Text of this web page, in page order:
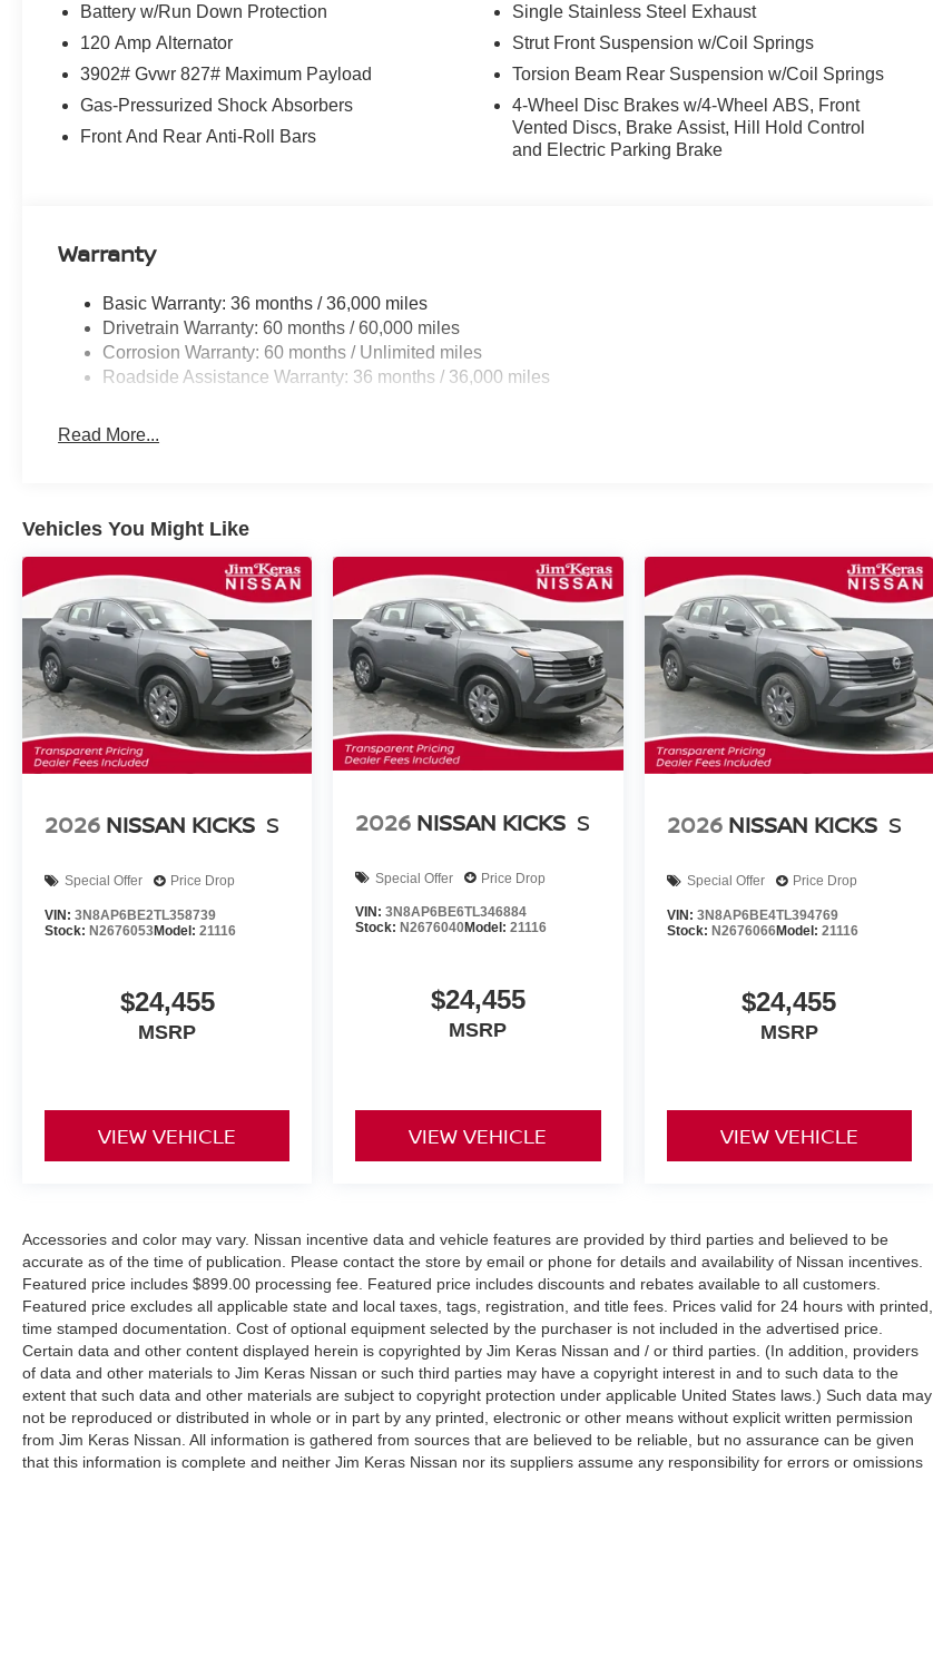
Battery w/Run Down Protection
120 Amp Alternator
3902# Gvwr 827# Maximum Payload
Gas-Pressurized Shock Absorbers
Front And Rear Anti-Roll Bars
Single Stainless Steel Exhaust
Strut Front Suspension w/Coil Springs
Torsion Beam Rear Suspension w/Coil Springs
4-Wheel Disc Brakes w/4-Wheel ABS, Front
Vented Discs, Brake Assist, Hill Hold Control
and Electric Parking Brake
Warranty
Basic Warranty: 36 months / 36,000 miles
Drivetrain Warranty: 60 months / 60,000 miles
Corrosion Warranty: 60 months / Unlimited miles
Roadside Assistance Warranty: 36 months / 36,000 miles
Read More...
Vehicles You Might Like
2026 NISSAN KICKS S
Special Offer Price Drop
VIN: 3N8AP6BE2TL358739
Stock: N2676053Model: 21116
$24,455
MSRP
VIEW VEHICLE
2026 NISSAN KICKS S
Special Offer Price Drop
VIN:3N8AP6BE6TL346884
Stock: N2676040Model:21116
$24,455
MSRP
VIEW VEHICLE
2026 NISSAN KICKS S
Special Offer Price Drop
VIN: 3N8AP6BE4TL394769
Stock: N2676066Model: 21116
$24,455
MSRP
VIEW VEHICLE
Accessories and color may vary. Nissan incentive data and vehicle features are provided by third parties and believed to be
accurate as of the time of publication. Please contact the store by email or phone for details and availability of Nissan incentives.
Featured price includes $899.00 processing fee. Featured price includes discounts and rebates available to all customers.
Featured price excludes all applicable state and local taxes, tags, registration, and title fees. Prices valid for 24 hours with printed,
time stamped documentation. Cost of optional equipment selected by the purchaser is not included in the advertised price.
Certain data and other content displayed herein is copyrighted by Jim Keras Nissan and / or third parties. (In addition, providers
of data and other materials to Jim Keras Nissan or such third parties may have a copyright interest in and to such data to the
extent that such data and other materials are subject to copyright protection under applicable United States laws.) Such data may
not be reproduced or distributed in whole or in part by any printed, electronic or other means without explicit written permission
from Jim Keras Nissan. All information is gathered from sources that are believed to be reliable, but no assurance can be given
that this information is complete and neither Jim Keras Nissan nor its suppliers assume any responsibility for errors or omissions